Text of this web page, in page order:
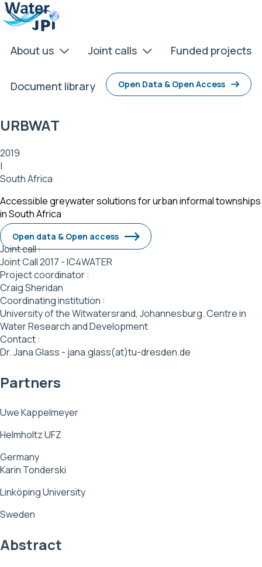
Skip
to
content
About us Joint calls Funded projects
Document library Open Data & Open Access
URBWAT
2019
|
South Africa
Accessible greywater solutions for urban informal townships
in South Africa
Open data & Open access
Joint call :
Joint Call 2017 - IC4WATER
Project coordinator :
Craig Sheridan
Coordinating institution :
University of the Witwatersrand, Johannesburg. Centre in
Water Research and Development
Contact :
Dr. Jana Glass - jana.glass(at)tu-dresden.de
Partners
Uwe Kappelmeyer
Helmholtz UFZ
Germany
Karin Tonderski
Linköping University
Sweden
Abstract
Cookies management panel